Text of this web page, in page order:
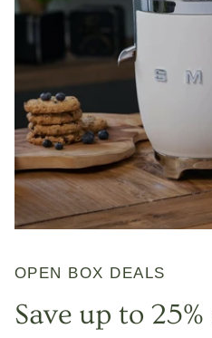
OPEN BOX DEALS
Save up to